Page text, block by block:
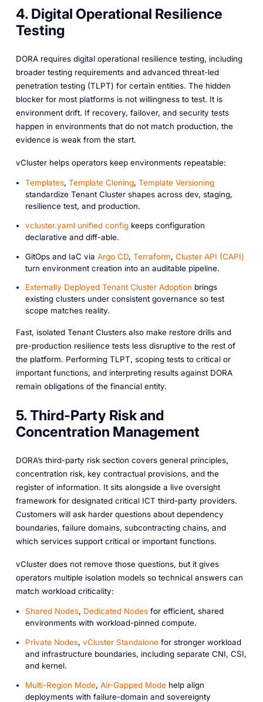
4. Digital Operational Resilience
Testing
DORA requires digital operational resilience testing, including
broader testing requirements and advanced threat-led
penetration testing (TLPT) for certain entities. The hidden
blocker for most platforms is not willingness to test. It is
environment drift. If recovery, failover, and security tests
happen in environments that do not match production, the
evidence is weak from the start.
vCluster helps operators keep environments repeatable:
Templates, Template Cloning, Template Versioning
standardize Tenant Cluster shapes across dev, staging,
resilience test, and production.
vcluster.yaml unified configkeeps configuration
declarative and diff-able.
GitOps and IaC via Argo CD, Terraform, Cluster API (CAPI)
turn environment creation into an auditable pipeline.
Externally Deployed Tenant Cluster Adoption brings
existing clusters under consistent governance so test
scope matches reality.
Fast, isolated Tenant Clusters also make restore drills and
pre-production resilience tests less disruptive to the rest of
the platform. Performing TLPT, scoping tests to critical or
important functions, and interpreting results against DORA
remain obligations of the financial entity.
5. Third-Party Risk and
Concentration Management
DORA’s third-party risk section covers general principles,
concentration risk, key contractual provisions, and the
register of information. It sits alongside a live oversight
framework for designated critical ICT third-party providers.
Customers will ask harder questions about dependency
boundaries, failure domains, subcontracting chains, and
which services support critical or important functions.
vCluster does not remove those questions, but it gives
operators multiple isolation models so technical answers can
match workload criticality:
Shared Nodes, Dedicated Nodesfor efficient, shared
environments with workload-pinned compute.
Private Nodes, vCluster Standalonefor stronger workload
and infrastructure boundaries, including separate CNI, CSI,
and kernel.
Multi-Region Mode, Air-Gapped Modehelp align
deployments with failure-domain and sovereignty